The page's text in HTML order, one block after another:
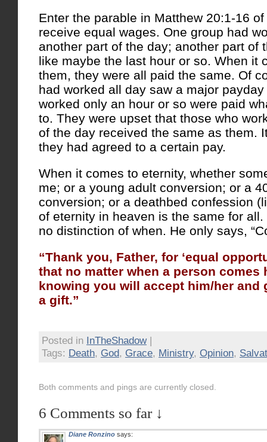
Enter the parable in Matthew 20:1-16
receive equal wages. One group had
another part of the day; another part of
like maybe the last hour or so. When it
them, they were all paid the same. Of
had worked all day saw a major
worked only an hour or so were paid
to. They were upset that those who
of the day received the same as them.
they had agreed to a certain pay.
When it comes to eternity, whether
me; or a young adult conversion; or a
conversion; or a deathbed confession
of eternity in heaven is the same for all.
no distinction of when. He only says,
“Thank you, Father, for ‘equal
that no matter when a person comes
knowing you will accept him/her and
a gift.”
Posted in InTheShadow|
Tags: Death, God, Grace, Ministry, Opinion,
Both comments and pings are currently closed.
6 Comments so far ↓
Diane Ronzino says: